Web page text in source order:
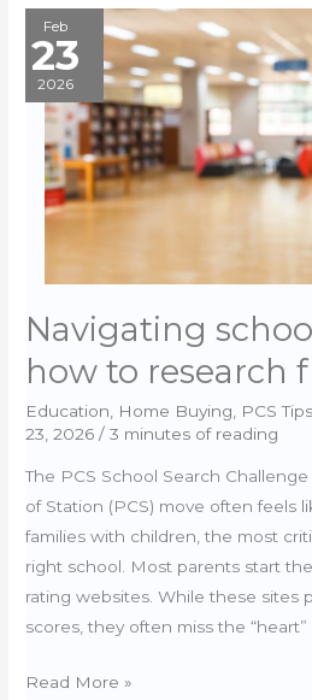
The
2026
Tech
Suite
for
Pros
Feb
23
2026
Navigating
how to research
Education Home Buying PCS Tips
23, 2026/3 minutes of reading
The PCS School Search
of Station (PCS) move often feels
families with children, the most
right school. Most parents start
rating websites. While these sites
scores, they often miss the “heart”
Navigating
Read More »